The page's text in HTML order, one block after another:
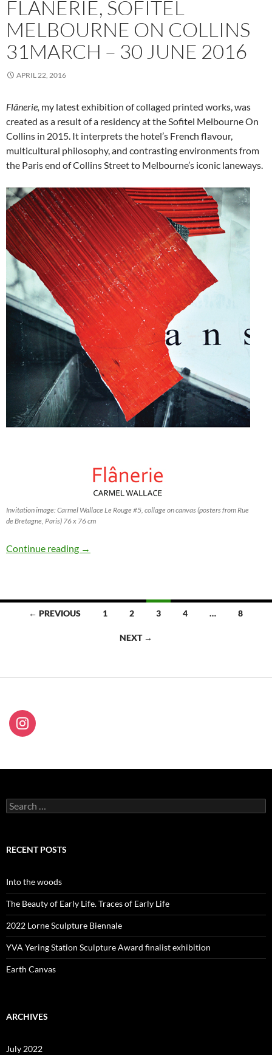
FLÂNERIE, SOFITEL
MELBOURNE ON COLLINS
31MARCH – 30 JUNE 2016
APRIL 22, 2016
Flânerie, my latest exhibition of collaged printed works, was
created as a result of a residency at the Sofitel Melbourne On
Collins in 2015. It interprets the hotel’s French flavour,
multicultural philosophy, and contrasting environments from
the Paris end of Collins Street to Melbourne’s iconic laneways.
Invitation image: Carmel WallaceLe Rouge #5, collage on canvas (posters from Rue
de Bretagne, Paris) 76 x 76 cm
Continue reading Flânerie, Sofitel Melbourne On Collins
→
Posts← PREVIOUS 1 2 3 4 … 8
NEXT →
Search
for:
RECENT POSTS
Into the woods
The Beauty of Early Life. Traces of Early Life
2022 Lorne Sculpture Biennale
YVA Yering Station Sculpture Award finalist exhibition
Earth Canvas
ARCHIVES
July 2022